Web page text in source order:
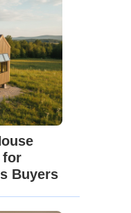
for
Buyers